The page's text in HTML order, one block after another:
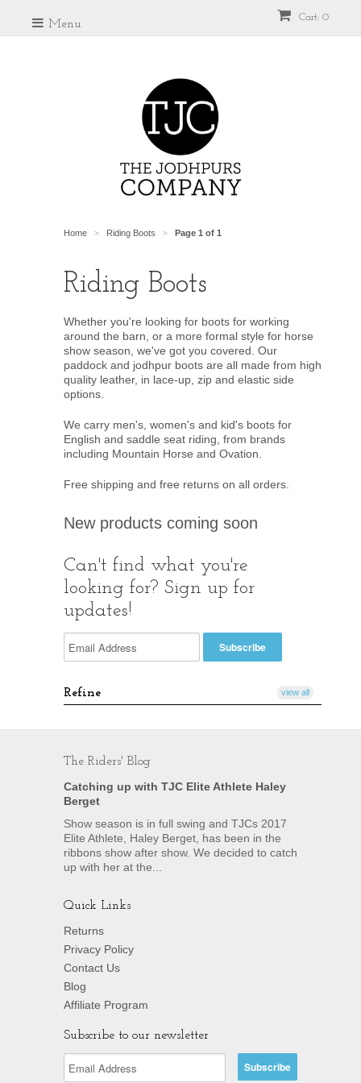
Cart: 0
Menu
Home > Riding Boots > Page 1 of 1
Riding Boots
Whether you're looking for boots for working
around the barn, or a more formal style for horse
show season, we've got you covered. Our
paddock and jodhpur boots are all made from high
quality leather, in lace-up, zip and elastic side
options.
We carry men's, women's and kid's boots for
English and saddle seat riding, from brands
including Mountain Horse and Ovation.
Free shipping and free returns on all orders.
New products coming soon
Can't find what you're
looking for? Sign up for
updates!
Refine view all
The Riders' Blog
Catching up with TJC Elite Athlete Haley
Berget
Show season is in full swing and TJCs 2017
Elite Athlete, Haley Berget, has been in the
ribbons show after show. We decided to catch
up with her at the...
Quick Links
Returns
Privacy Policy
Contact Us
Blog
Affiliate Program
Subscribe to our newsletter